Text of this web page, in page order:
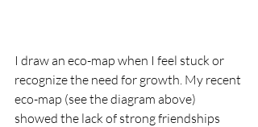
I draw an eco-map when I feel stuck or
recognize the need for growth. My recent
eco-map (see the diagram above)
showed the lack of strong friendships